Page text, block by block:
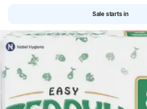
Sale starts in
Key Highlights